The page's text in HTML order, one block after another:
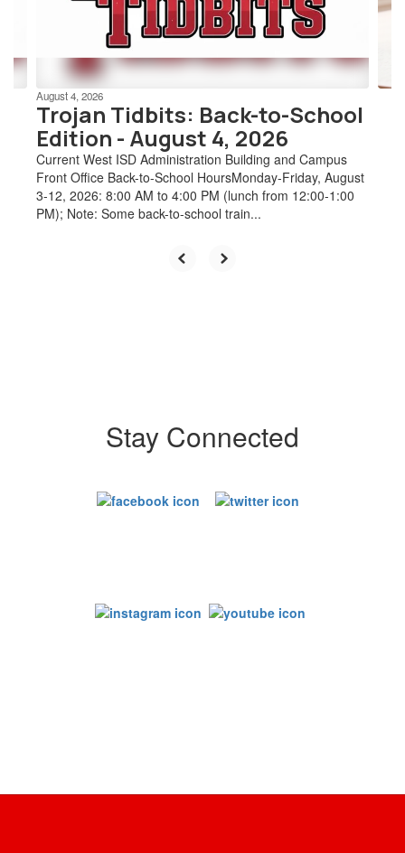
navigate.
August 4, 2026
Trojan Tidbits: Back-to-School
Edition - August 4, 2026
Current West ISD Administration Building and Campus
Front Office Back-to-School HoursMonday-Friday, August
3-12, 2026: 8:00 AM to 4:00 PM (lunch from 12:00-1:00
PM); Note: Some back-to-school train...
Stay Connected